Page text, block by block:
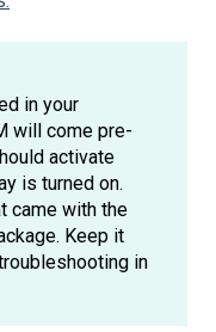
in your
will come pre-
activate
is turned on.
came with the
Keep it
in